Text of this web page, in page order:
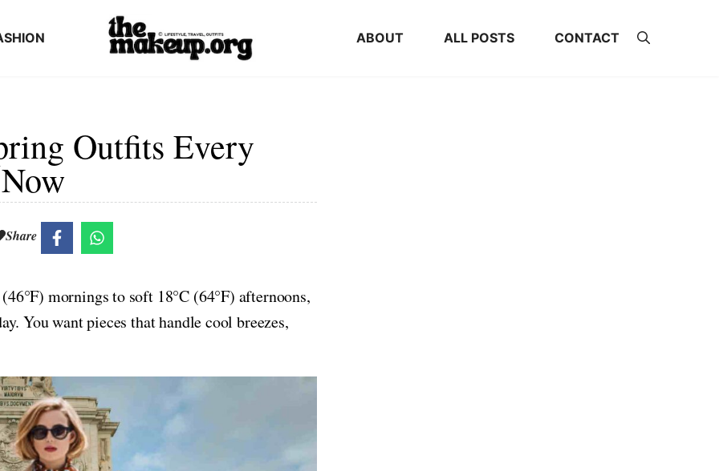
ABOUT ALL POSTS CONTACT
Outfits Every
Share
mornings to soft 18°C (64°F) afternoons,
You want pieces that handle cool breezes,